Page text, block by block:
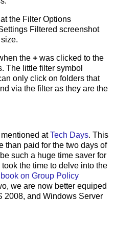
the Filter Options
Filtered screenshot
the + was clicked to the
The little filter symbol
only click on folders that
via the filter as they are the
atTech Days. This
than paid for the two days of
such a huge time saver for
the time to delve into the
on Group Policy
we are now better equiped
2008, and Windows Server